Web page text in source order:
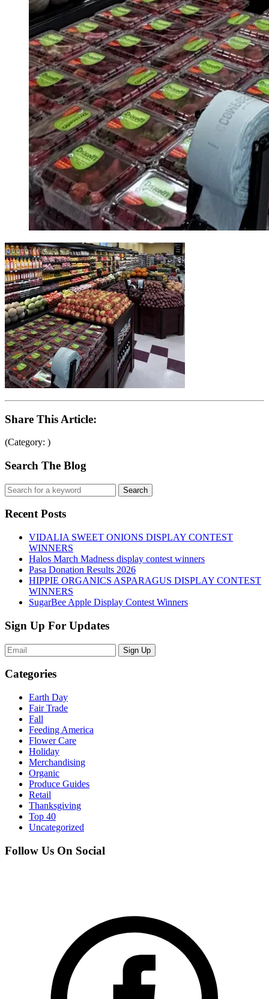
Share This Article:
(Category: )
Search The Blog
Recent Posts
VIDALIA SWEET ONIONS DISPLAY CONTEST
WINNERS
Halos March Madness display contest winners
Pasa Donation Results 2026
HIPPIE ORGANICS ASPARAGUS DISPLAY CONTEST
WINNERS
SugarBee Apple Display Contest Winners
Sign Up For Updates
Sign Up
Categories
Earth Day
Fair Trade
Fall
Feeding America
Flower Care
Holiday
Merchandising
Organic
Produce Guides
Retail
Thanksgiving
Top 40
Uncategorized
Follow Us On Social